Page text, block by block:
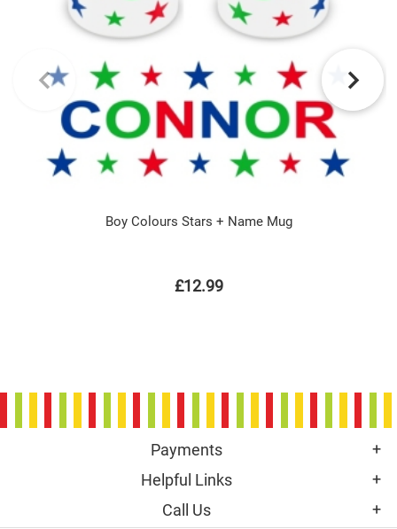
Boy Colours Stars + Name Mug
£12.99
Payments
Helpful Links
Call Us